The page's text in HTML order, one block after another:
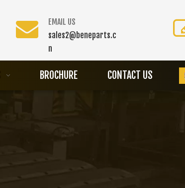
EMAIL US
sales2@beneparts.c
n
BROCHURE CONTACT US